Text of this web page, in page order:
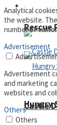
Arcade
Castle
Rescue
Hungry
Analytical
the website.
number of
Advertisement
Advertisement
and marketing
websites and
Others
Others